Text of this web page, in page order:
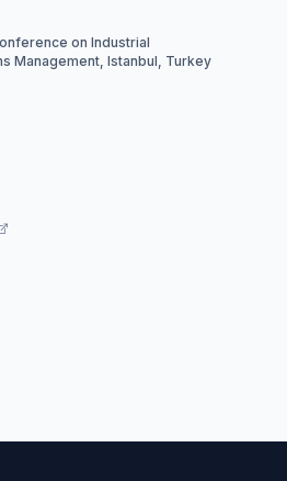
on Industrial
Management, Istanbul, Turkey